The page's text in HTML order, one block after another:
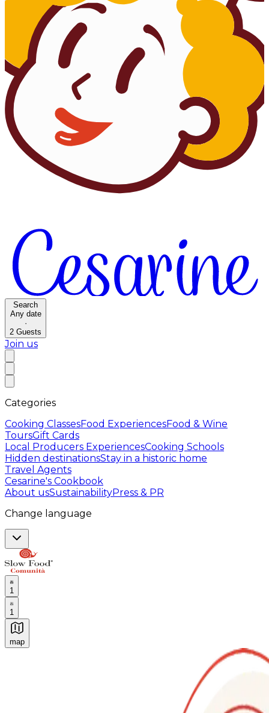
Search
Any date
·
2 Guests
Join us
Categories
Cooking ClassesFood ExperiencesFood & Wine
ToursGift Cards
Local Producers ExperiencesCooking Schools
Hidden destinationsStay in a historic home
Travel Agents
Cesarine's Cookbook
About usSustainabilityPress & PR
Change language
1
1
map
Authentic Italian Cooking Classes, Food experiences